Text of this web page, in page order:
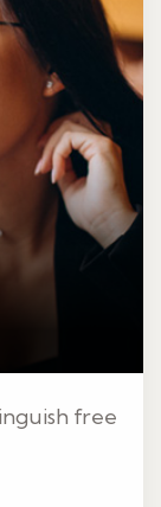
free